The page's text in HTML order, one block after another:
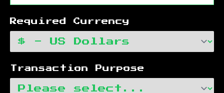
Required Currency
Transaction Purpose